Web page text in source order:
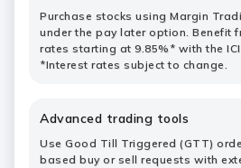
Purchase stocks using Margin
under the pay later option. Benefit
rates starting at 9.85%* with the
*Interest rates subject to change.
Advanced trading tools
Use Good Till Triggered (GTT)
based buy or sell requests with